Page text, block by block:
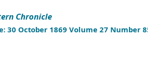
Chronicle
30 October 1869 Volume 27 Number